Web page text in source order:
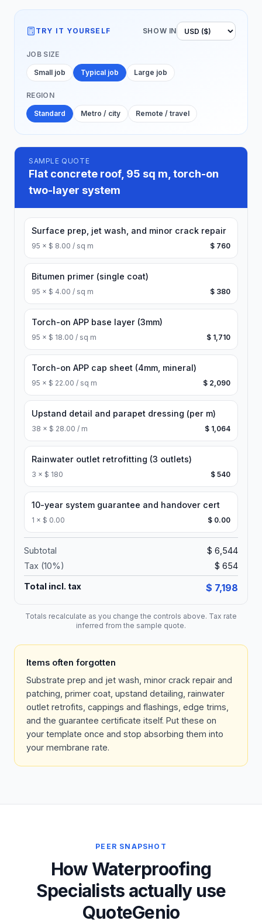
TRY IT YOURSELF SHOW IN
JOB SIZE
Small job Typical job Large job
REGION
Standard Metro / city Remote / travel
SAMPLE QUOTE
Flat concrete roof, 95 sq m, torch-on
two-layer system
Surface prep, jet wash, and minor crack repair
95 × $ 8.00 / sq m $ 760
Bitumen primer (single coat)
95 × $ 4.00 / sq m $ 380
Torch-on APP base layer (3mm)
95 × $ 18.00 / sq m $ 1,710
Torch-on APP cap sheet (4mm, mineral)
95 × $ 22.00 / sq m $ 2,090
Upstand detail and parapet dressing (per m)
38 × $ 28.00 / m $ 1,064
Rainwater outlet retrofitting (3 outlets)
3 × $ 180 $ 540
10-year system guarantee and handover cert
1 × $ 0.00 $ 0.00
Subtotal
$ 6,544
Tax (10%) $ 654
Total incl. tax $ 7,198
Totals recalculate as you change the controls above. Tax rate
inferred from the sample quote.
Items often forgotten
Substrate prep and jet wash, minor crack repair and
patching, primer coat, upstand detailing, rainwater
outlet retrofits, cappings and flashings, edge trims,
and the guarantee certificate itself. Put these on
your template once and stop absorbing them into
your membrane rate.
PEER SNAPSHOT
How Waterproofing
Specialists actually use
QuoteGenio